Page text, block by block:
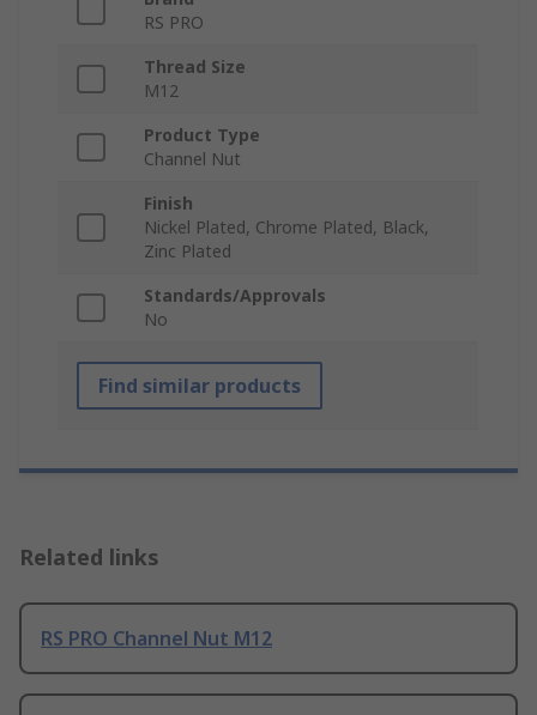
RS PRO
Thread Size
M12
Product Type
Channel Nut
Finish
Nickel Plated, Chrome Plated, Black,
Zinc Plated
Standards/Approvals
No
Find similar products
Related links
RS PRO Channel Nut M12